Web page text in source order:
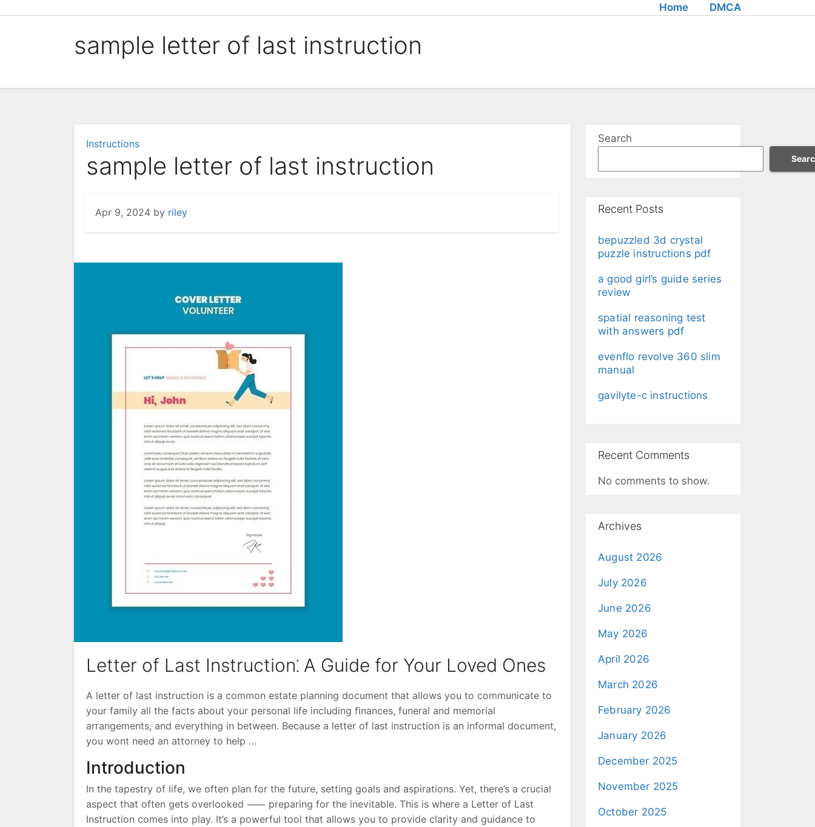
Home DMCA
sample letter of last instruction
Instructions
sample letter of last instruction
Apr 9, 2024 by riley
Letter of Last Instruction⁚ A Guide for Your Loved Ones
A letter of last instruction is a common estate planning document that allows you to communicate to
your family all the facts about your personal life including finances, funeral and memorial
arrangements, and everything in between. Because a letter of last instruction is an informal document,
you wont need an attorney to help …
Introduction
In the tapestry of life, we often plan for the future, setting goals and aspirations. Yet, there’s a crucial
aspect that often gets overlooked ⸺ preparing for the inevitable. This is where a Letter of Last
Instruction comes into play. It’s a powerful tool that allows you to provide clarity and guidance to
Search
Recent Posts
bepuzzled 3d crystal
puzzle instructions pdf
a good girl’s guide series
review
spatial reasoning test
with answers pdf
evenflo revolve 360 slim
manual
gavilyte-c instructions
Recent Comments
No comments to show.
Archives
August 2026
July 2026
June 2026
May 2026
April 2026
March 2026
February 2026
January 2026
December 2025
November 2025
October 2025